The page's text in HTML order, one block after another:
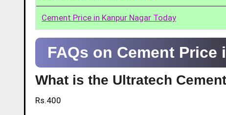
Cement Price in Kanpur Nagar Today
FAQs on Cement Price
What is the Ultratech
Rs.400